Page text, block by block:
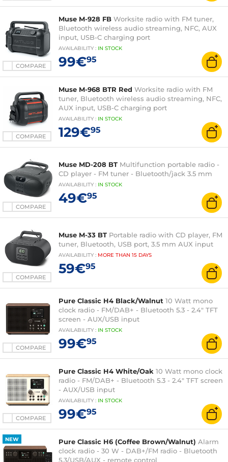
COMPARE
Muse M-928 FB Worksite radio with FM tuner,
Bluetooth wireless audio streaming, NFC, AUX
input, USB-C charging port
AVAILABILITY : IN STOCK
99€95
COMPARE
Muse M-968 BTR Red Worksite radio with FM
tuner, Bluetooth wireless audio streaming, NFC,
AUX input, USB-C charging port
AVAILABILITY : IN STOCK
129€95
COMPARE
Muse MD-208 BT Multifunction portable radio -
CD player - FM tuner - Bluetooth/jack 3.5 mm
AVAILABILITY : IN STOCK
49€95
COMPARE
Muse M-33 BT Portable radio with CD player, FM
tuner, Bluetooth, USB port, 3.5 mm AUX input
AVAILABILITY : MORE THAN 15 DAYS
59€95
COMPARE
Pure Classic H4 Black/Walnut 10 Watt mono
clock radio - FM/DAB+ - Bluetooth 5.3 - 2.4" TFT
screen - AUX/USB input
AVAILABILITY : IN STOCK
99€95
COMPARE
Pure Classic H4 White/Oak 10 Watt mono clock
radio - FM/DAB+ - Bluetooth 5.3 - 2.4" TFT screen
- AUX/USB input
AVAILABILITY : IN STOCK
99€95
NEW Pure Classic H6 (Coffee Brown/Walnut) Alarm
clock radio - 30 W - DAB+/FM radio - Bluetooth
5.3/USB/AUX - remote control